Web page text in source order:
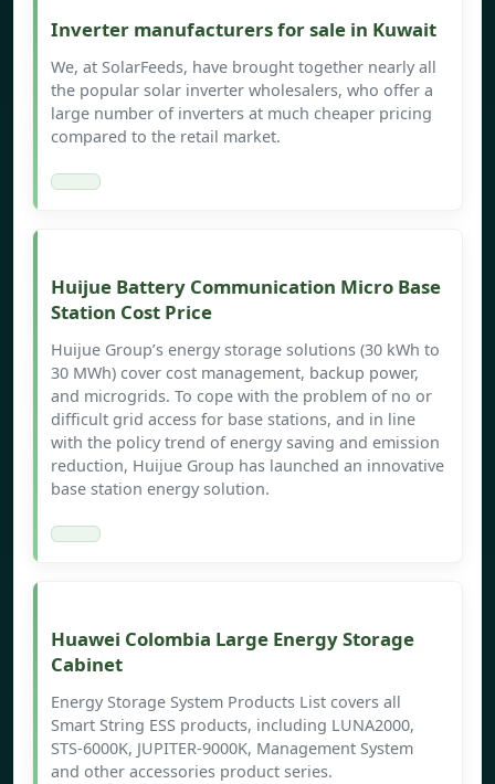
Inverter manufacturers for sale in Kuwait
We, at SolarFeeds, have brought together nearly all
the popular solar inverter wholesalers, who offer a
large number of inverters at much cheaper pricing
compared to the retail market.
Huijue Battery Communication Micro Base
Station Cost Price
Huijue Group’s energy storage solutions (30 kWh to
30 MWh) cover cost management, backup power,
and microgrids. To cope with the problem of no or
difficult grid access for base stations, and in line
with the policy trend of energy saving and emission
reduction, Huijue Group has launched an innovative
base station energy solution.
Huawei Colombia Large Energy Storage
Cabinet
Energy Storage System Products List covers all
Smart String ESS products, including LUNA2000,
STS-6000K, JUPITER-9000K, Management System
and other accessories product series.